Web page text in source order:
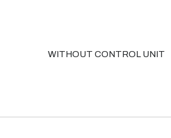
WITHOUT CONTROL UNIT